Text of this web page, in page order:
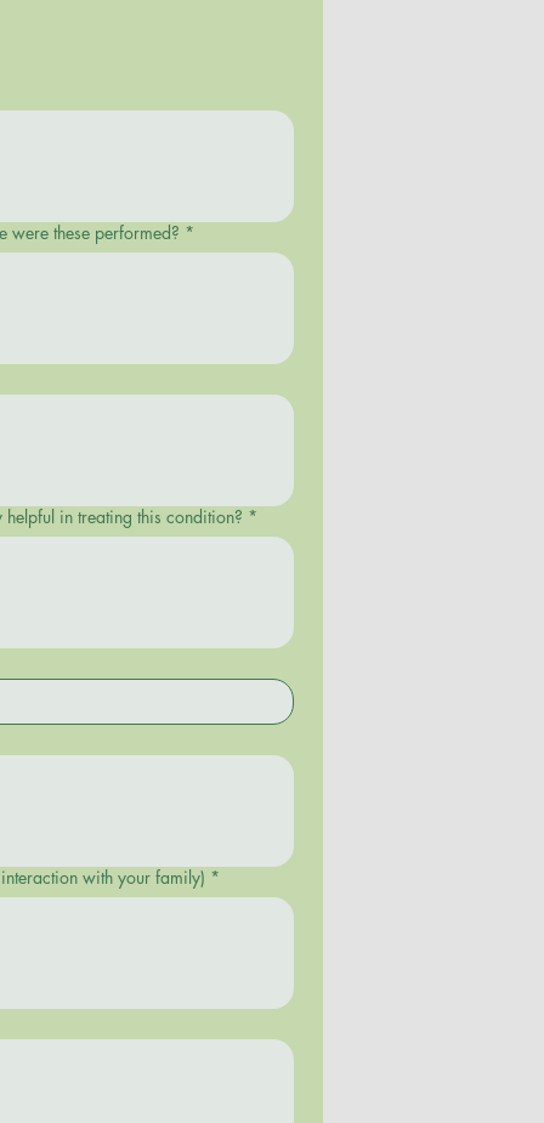
were these performed? *
in treating this condition? *
patterns, appetite, interaction with your family) *